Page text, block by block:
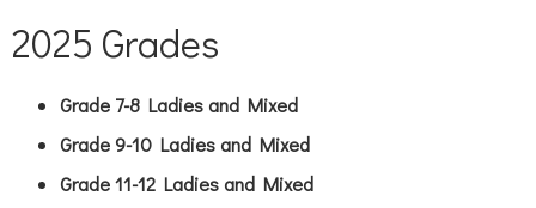
2025 Grades
Grade 7-8 Ladies and Mixed
Grade 9-10 Ladies and Mixed
Grade 11-12 Ladies and Mixed